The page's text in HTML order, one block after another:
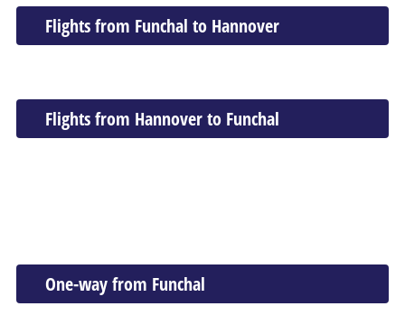
Flights from Funchal to Hannover
Flights from Hannover to Funchal
One-way from Funchal